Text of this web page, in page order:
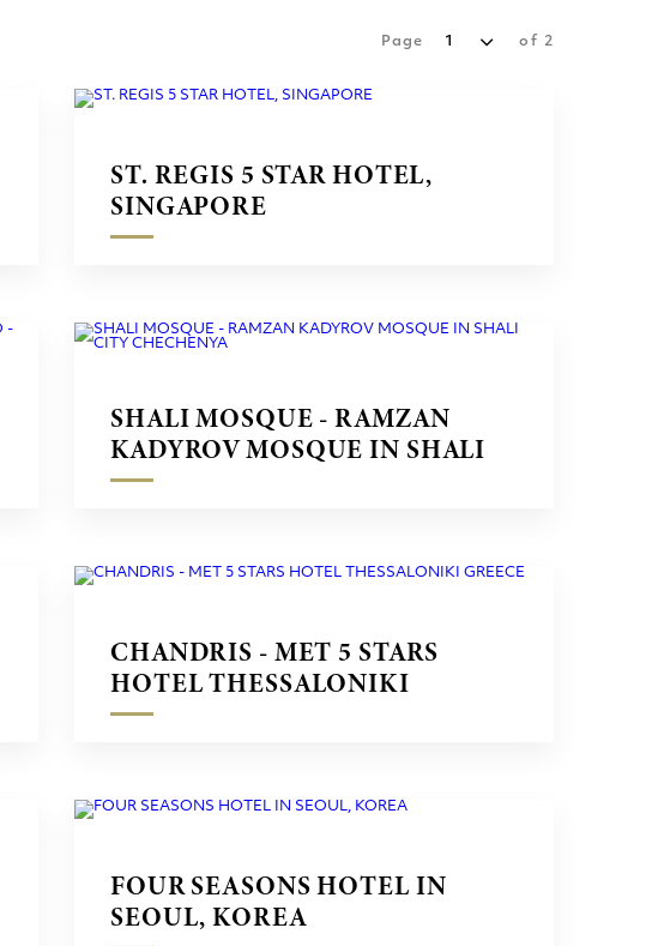
Page 1 of 2
ST. REGIS 5 STAR HOTEL,
SINGAPORE
SHALI MOSQUE - RAMZAN
KADYROV MOSQUE IN SHALI
CITY CHECHENYA
CHANDRIS - MET 5 STARS
HOTEL THESSALONIKI
GREECE
FOUR SEASONS HOTEL IN
SEOUL, KOREA